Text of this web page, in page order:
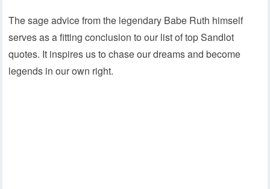
The sage advice from the legendary Babe Ruth himself
serves as a fitting conclusion to our list of top Sandlot
quotes. It inspires us to chase our dreams and become
legends in our own right.